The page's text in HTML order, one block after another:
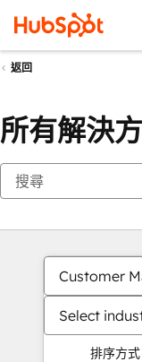
返回
所有解決
Customer
Select
排序方式